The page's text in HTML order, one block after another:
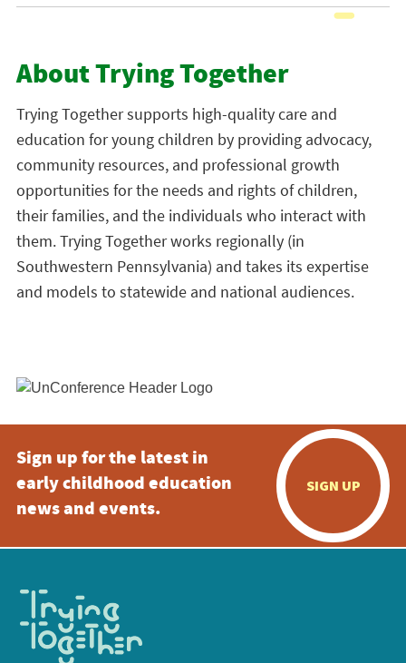
About Trying Together
Trying Togethersupports high-quality care and
education for young children by providing advocacy,
community resources, and professional growth
opportunities for the needs and rights of children,
their families, and the individuals who interact with
them. Trying Together works regionally (in
Southwestern Pennsylvania) and takes its expertise
and models to statewide and national audiences.
Sign up for the latest in
early childhood education
news and events.
SIGN UP